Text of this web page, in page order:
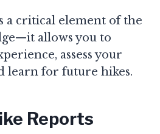
a critical element of the
allows you to
assess your
learn for future hikes.
Reports